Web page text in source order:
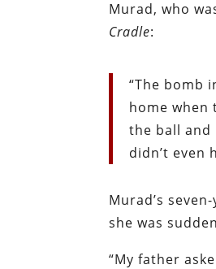
Murad, who
Cradle:
“The bomb
home when
the ball and
didn’t even
Murad’s
she was
“My father